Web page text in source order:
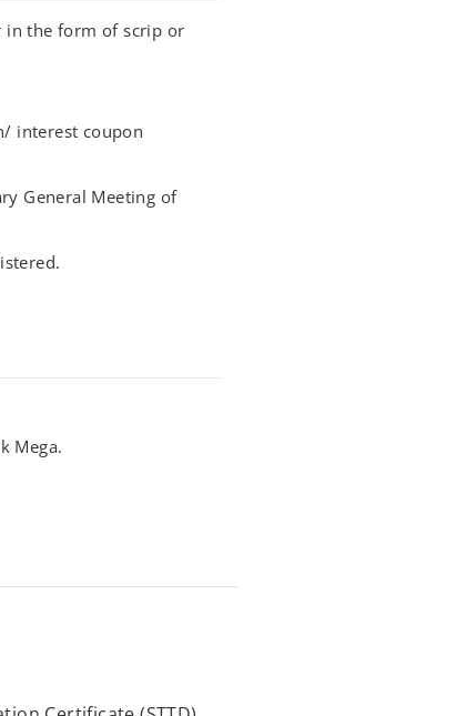
in the form of scrip or
interest coupon
General Meeting of
Mega.